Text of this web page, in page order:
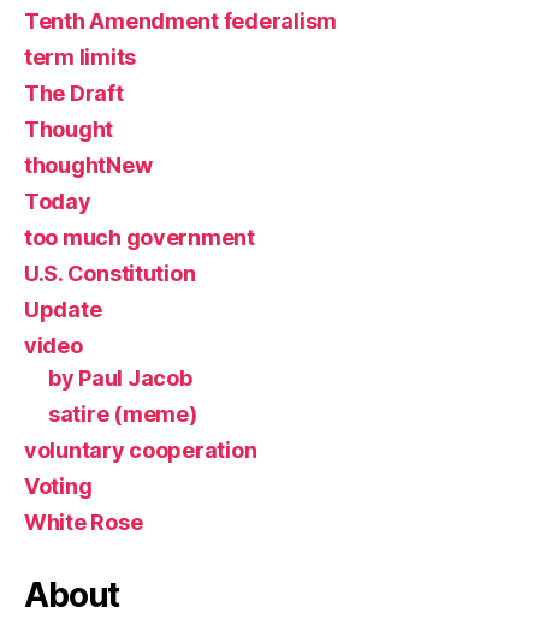
Tenth Amendment federalism
term limits
The Draft
Thought
thoughtNew
Today
too much government
U.S. Constitution
Update
video
by Paul Jacob
satire (meme)
voluntary cooperation
Voting
White Rose
About